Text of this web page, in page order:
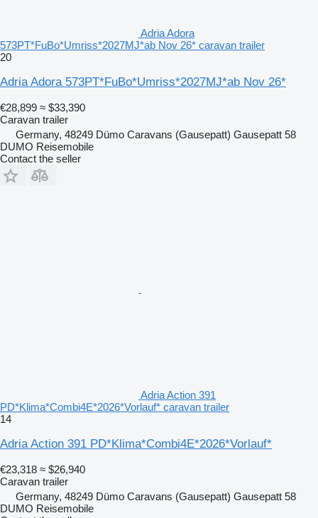
Adria Adora
573PT*FuBo*Umriss*2027MJ*ab Nov 26* caravan trailer
20
Adria Adora 573PT*FuBo*Umriss*2027MJ*ab Nov 26*
€28,899 ≈ $33,390
Caravan trailer
Germany, 48249 Dümo Caravans (Gausepatt) Gausepatt 58
DUMO Reisemobile
Contact the seller
Adria Action 391
PD*Klima*Combi4E*2026*Vorlauf* caravan trailer
14
Adria Action 391 PD*Klima*Combi4E*2026*Vorlauf*
€23,318 ≈ $26,940
Caravan trailer
Germany, 48249 Dümo Caravans (Gausepatt) Gausepatt 58
DUMO Reisemobile